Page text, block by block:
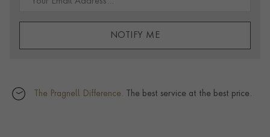
NOTIFY ME
The Pragnell Difference. The best service at the best price.